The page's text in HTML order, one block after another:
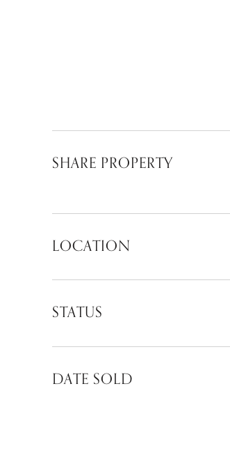
SHARE PROPERTY
LOCATION
STATUS
DATE SOLD